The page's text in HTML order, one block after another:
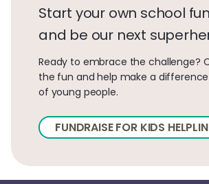
Start your own school
and be our next
Ready to embrace the challenge?
the fun and help make a
of young people.
FUNDRAISE FOR KIDS